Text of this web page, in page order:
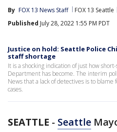
By FOX 13 News Staff FOX 13 Seattle
Published July 28, 2022 1:55 PM PDT
Justice on hold: Seattle Police
staff shortage
It is a shocking indication of just how
Department has become. The interim
News that a lack of detectives is to blame
cases.
SEATTLE - Seattle